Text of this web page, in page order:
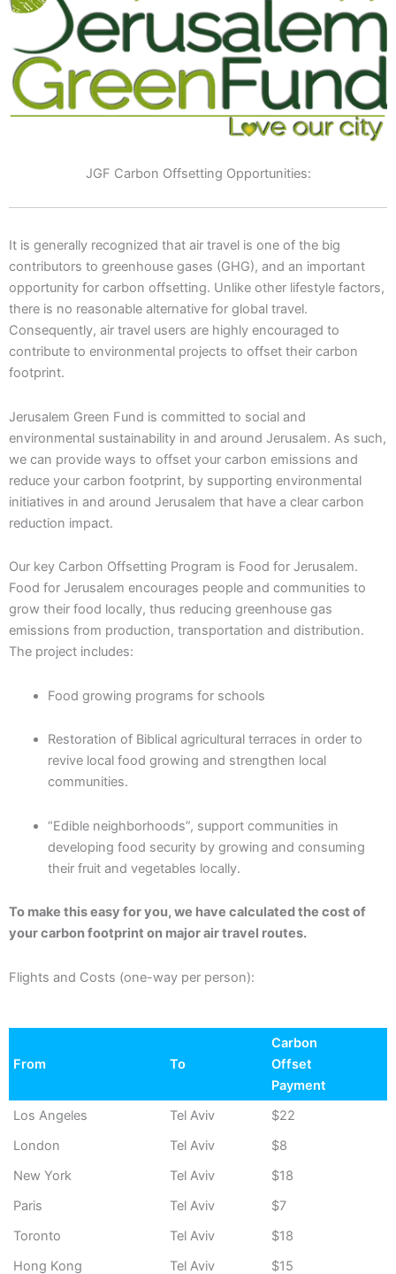
JGF Carbon Offsetting Opportunities:
It is generally recognized that air travel is one of the big
contributors to greenhouse gases (GHG), and an important
opportunity for carbon offsetting. Unlike other lifestyle factors,
there is no reasonable alternative for global travel.
Consequently, air travel users are highly encouraged to
contribute to environmental projects to offset their carbon
footprint.
Jerusalem Green Fund is committed to social and
environmental sustainability in and around Jerusalem. As such,
we can provide ways to offset your carbon emissions and
reduce your carbon footprint, by supporting environmental
initiatives in and around Jerusalem that have a clear carbon
reduction impact.
Our key Carbon Offsetting Program is Food for Jerusalem.
Food for Jerusalem encourages people and communities to
grow their food locally, thus reducing greenhouse gas
emissions from production, transportation and distribution.
The project includes:
Food growing programs for schools
Restoration of Biblical agricultural terraces in order to
revive local food growing and strengthen local
communities.
“Edible neighborhoods”, support communities in
developing food security by growing and consuming
their fruit and vegetables locally.
To make this easy for you, we have calculated the cost of
your carbon footprint on major air travel routes.
Flights and Costs (one-way per person):
From To
Carbon
Offset
Payment
Los Angeles
Tel Aviv
$22
London
Tel Aviv
$8
New York
Tel Aviv
$18
Paris
Tel Aviv
$7
Toronto
Tel Aviv
$18
Hong Kong
Tel Aviv
$15